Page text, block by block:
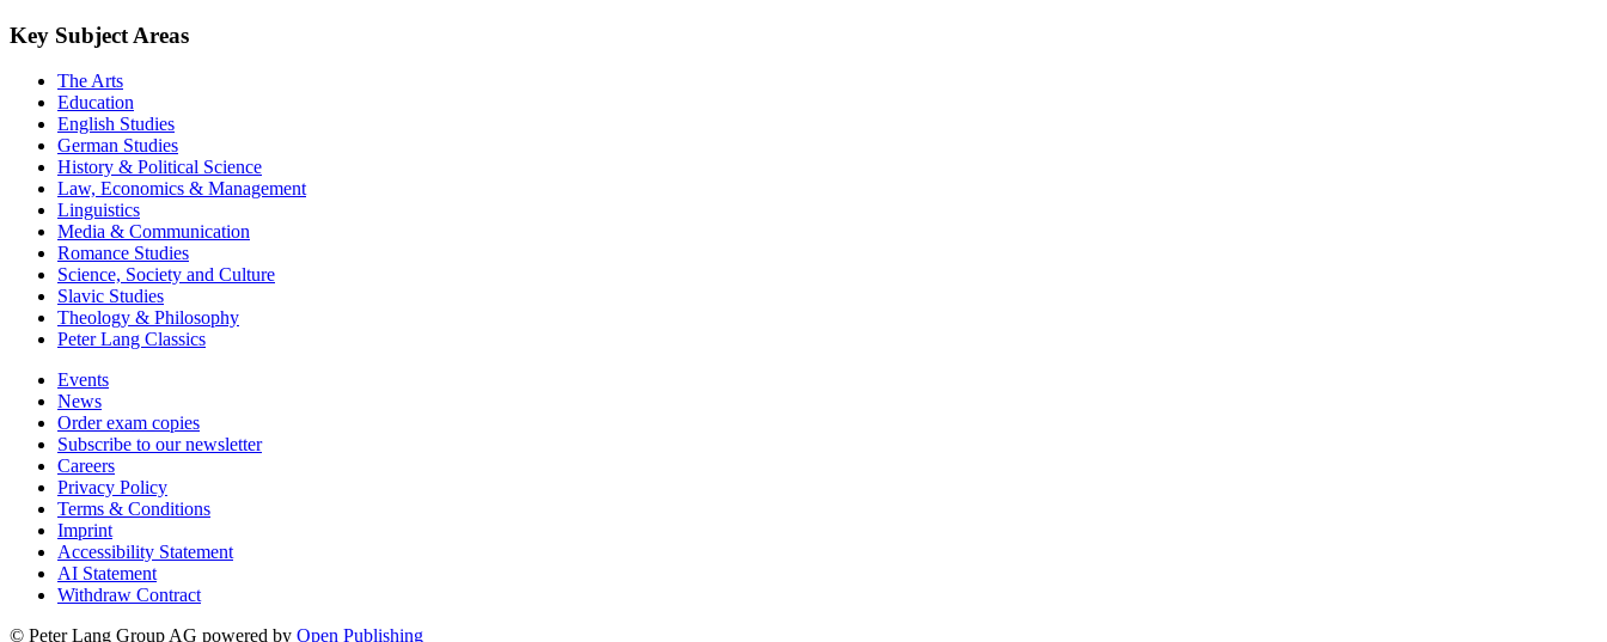
Key Subject Areas
The Arts
Education
English Studies
German Studies
History & Political Science
Law, Economics & Management
Linguistics
Media & Communication
Romance Studies
Science, Society and Culture
Slavic Studies
Theology & Philosophy
Peter Lang Classics
Events
News
Order exam copies
Subscribe to our newsletter
Careers
Privacy Policy
Terms & Conditions
Imprint
Accessibility Statement
AI Statement
Withdraw Contract
© Peter Lang Group AG powered by Open Publishing